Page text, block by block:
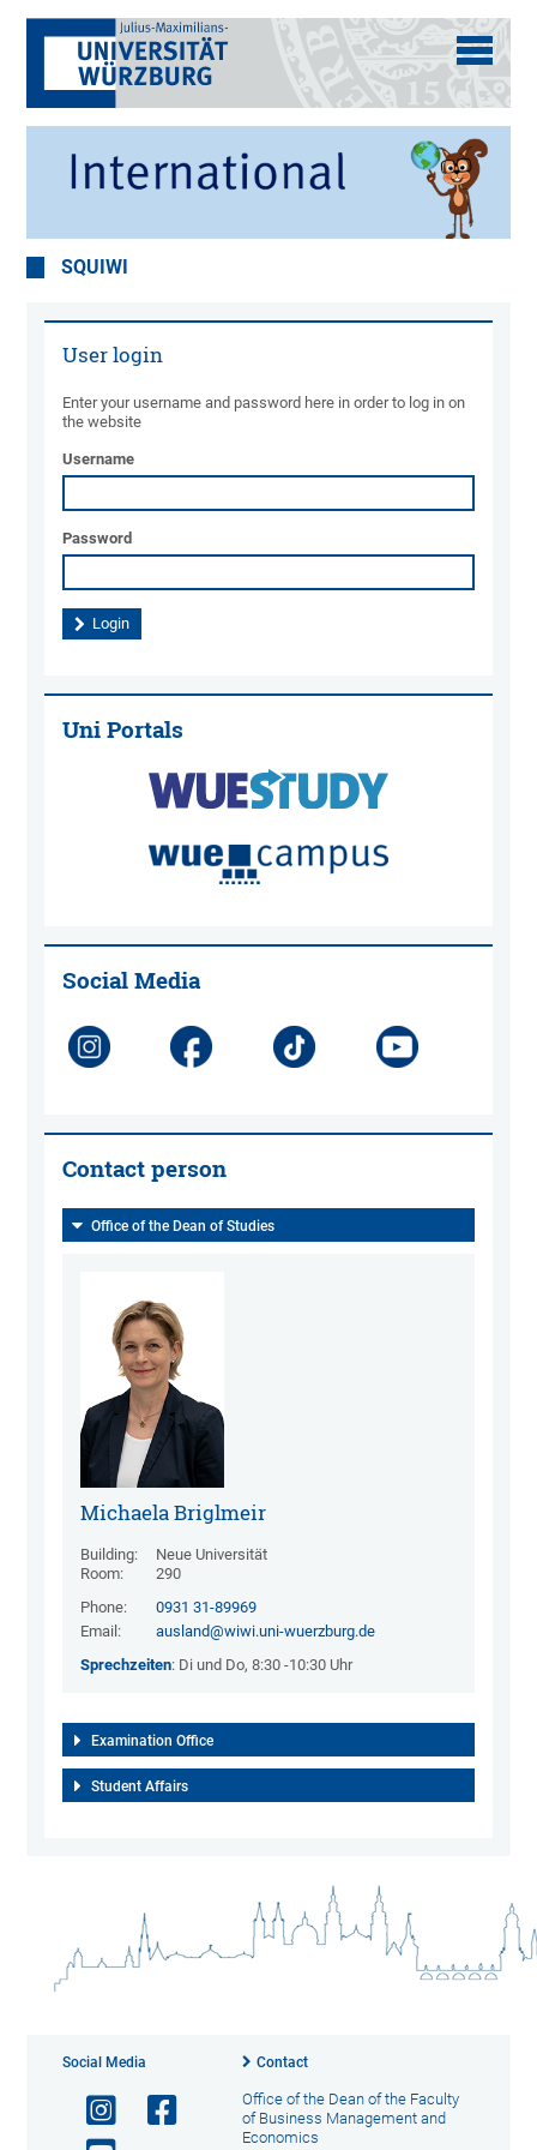
SQUIWI
User login
Enter your username and password here in order to log in on
the website
Username
Password
Uni Portals
Social Media
Contact person
Office of the Dean of Studies
Michaela Briglmeir
Building:
Neue Universität
Room:
290
Phone:
0931 31-89969
Email:
ausland@wiwi.uni-wuerzburg.de
Sprechzeiten: Di und Do, 8:30 -10:30 Uhr
Examination Office
Student Affairs
Social Media Contact
Office of the Dean of the Faculty
of Business Management and
Economics